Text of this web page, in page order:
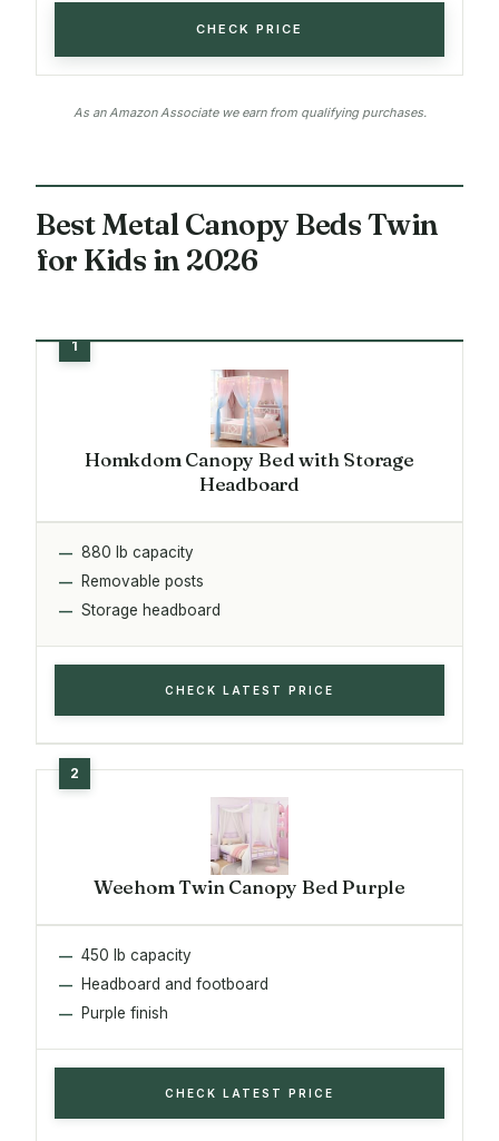
CHECK PRICE
As an Amazon Associate we earn from qualifying purchases.
Best Metal Canopy Beds Twin
for Kids in 2026
Homkdom Canopy Bed with Storage
Headboard
880 lb capacity
Removable posts
Storage headboard
CHECK LATEST PRICE
Weehom Twin Canopy Bed Purple
450 lb capacity
Headboard and footboard
Purple finish
CHECK LATEST PRICE